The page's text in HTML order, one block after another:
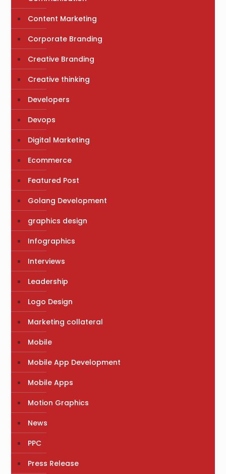
Content Marketing
Corporate Branding
Creative Branding
Creative thinking
Developers
Devops
Digital Marketing
Ecommerce
Featured Post
Golang Development
graphics design
Infographics
Interviews
Leadership
Logo Design
Marketing collateral
Mobile
Mobile App Development
Mobile Apps
Motion Graphics
News
PPC
Press Release